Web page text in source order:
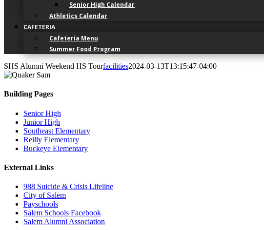
Senior High Calendar
Athletics Calendar
CAFETERIA
Cafeteria Menu
Summer Food Program
SHS Alumni Weekend HS Tourfacilities2024-03-13T13:15:47-04:00
Building Pages
Senior High
Junior High
Southeast Elementary
Reilly Elementary
Buckeye Elementary
External Links
988 Suicide & Crisis Lifeline
City of Salem
Payschools
Salem Schools Facebook
Salem Alumni Association